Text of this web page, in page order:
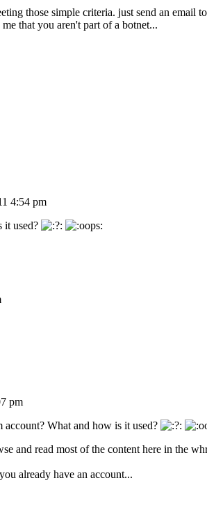
those simple criteria. just send an email to
that you aren't part of a botnet...
4:54 pm
it used?
pm
account? What and how is it used?
and read most of the content here in the
already have an account...